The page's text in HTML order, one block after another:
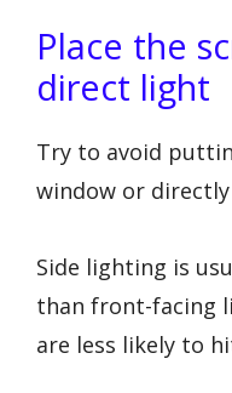
Place the
direct light
Try to avoid
window or
Side lighting is
than front-facing
are less likely to